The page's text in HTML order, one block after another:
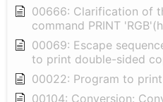
00666: Clarification of
command PRINT
00069: Escape
to print double-sided
00022: Program to
00104: Conversion: